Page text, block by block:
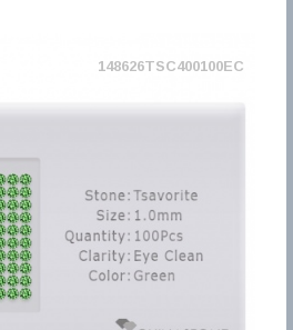
148626TSC400100EC